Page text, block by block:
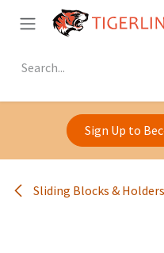
Skip to Content
Sign Up to
Sliding Blocks & Holders